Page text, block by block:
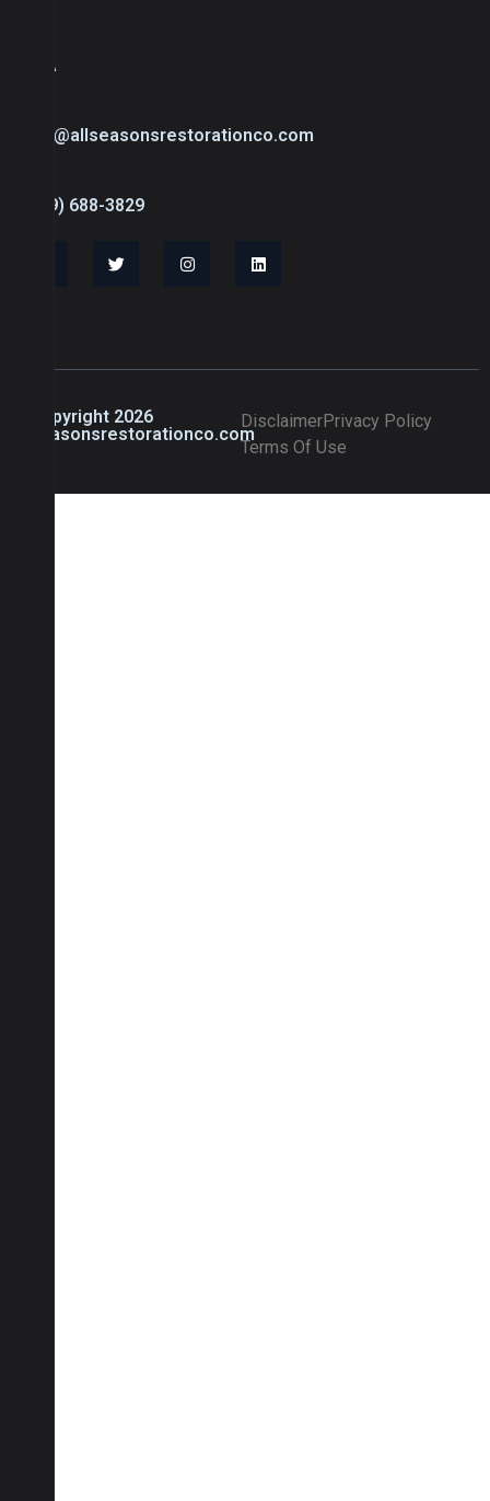
USA
info@allseasonsrestorationco.com
(239) 688-3829
© Copyright 2026
allseasonsrestorationco.com
DisclaimerPrivacy Policy
Terms Of Use